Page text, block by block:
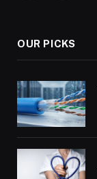
OUR PICKS